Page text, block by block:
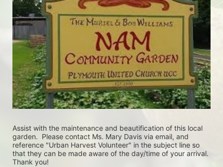
Assist with the maintenance and beautification of this local
garden.  Please contact Ms. Mary Davis via email, and
reference "Urban Harvest Volunteer" in the subject line so
that they can be made aware of the day/time of your arrival.
Thank you!